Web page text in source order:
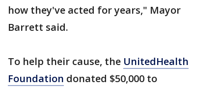
how they've acted for years," Mayor
Barrett said.
To help their cause, the UnitedHealth
Foundation donated $50,000 to